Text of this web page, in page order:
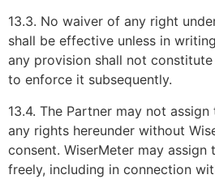
13.3. No waiver of any right
shall be effective unless in
any provision shall not
to enforce it subsequently.
13.4. The Partner may not
any rights hereunder without
consent. WiserMeter may assign
freely, including in connection